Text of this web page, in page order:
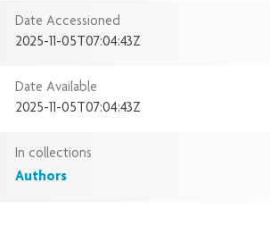
Date Accessioned
2025-11-05T07:04:43Z
Date Available
2025-11-05T07:04:43Z
In collections
Authors